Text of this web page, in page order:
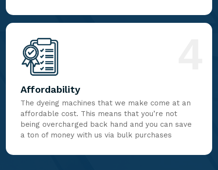
Affordability
The dyeing machines that we make come at an
affordable cost. This means that you’re not
being overcharged back hand and you can save
a ton of money with us via bulk purchases